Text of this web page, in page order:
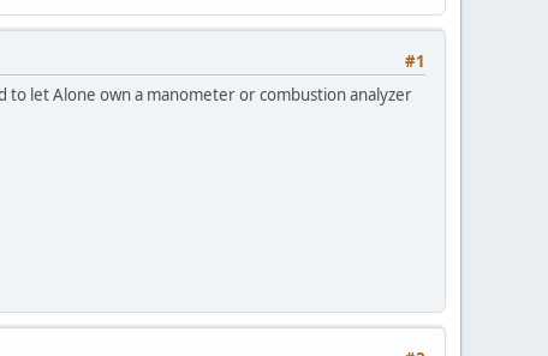
#1
let Alone own a manometer or combustion analyzer